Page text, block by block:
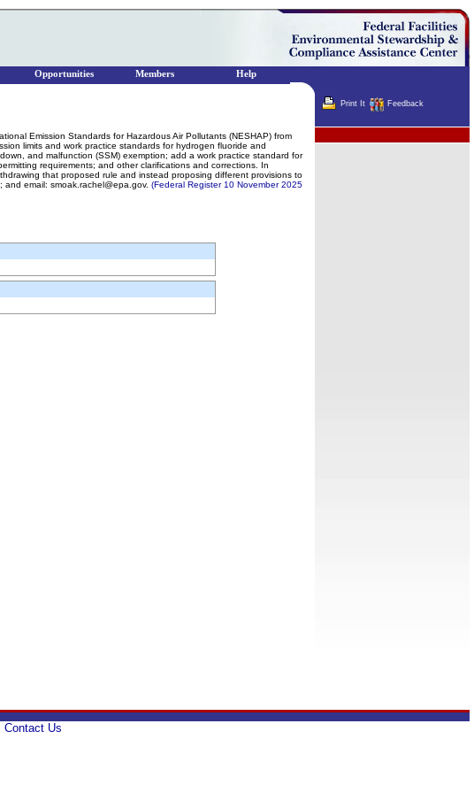
Emission Standards for Hazardous Air Pollutants (NESHAP) from
limits and work practice standards for hydrogen fluoride and
and malfunction (SSM) exemption; add a work practice standard for
requirements; and other clarifications and corrections. In
that proposed rule and instead proposing different provisions to
email: smoak.rachel@epa.gov. (Federal Register 10 November 2025
Print It Feedback
Contact Us
Opportunities Members Help